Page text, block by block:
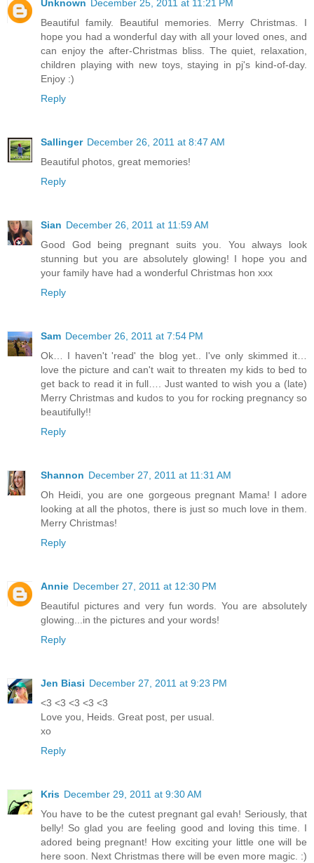
Unknown
December 25, 2011 at 11:21 PM
Beautiful family. Beautiful memories. Merry Christmas. I
hope you had a wonderful day with all your loved ones, and
can enjoy the after-Christmas bliss. The quiet, relaxation,
children playing with new toys, staying in pj's kind-of-day.
Enjoy :)
Reply
Sallinger December 26, 2011 at 8:47 AM
Beautiful photos, great memories!
Reply
Sian December 26, 2011 at 11:59 AM
Good God being pregnant suits you. You always look
stunning but you are absolutely glowing! I hope you and
your family have had a wonderful Christmas hon xxx
Reply
Sam December 26, 2011 at 7:54 PM
Ok… I haven't 'read' the blog yet.. I've only skimmed it…
love the picture and can't wait to threaten my kids to bed to
get back to read it in full…. Just wanted to wish you a (late)
Merry Christmas and kudos to you for rocking pregnancy so
beautifully!!
Reply
Shannon December 27, 2011 at 11:31 AM
Oh Heidi, you are one gorgeous pregnant Mama! I adore
looking at all the photos, there is just so much love in them.
Merry Christmas!
Reply
Annie December 27, 2011 at 12:30 PM
Beautiful pictures and very fun words. You are absolutely
glowing...in the pictures and your words!
Reply
Jen Biasi December 27, 2011 at 9:23 PM
<3 <3 <3 <3 <3
Love you, Heids. Great post, per usual.
xo
Reply
Kris December 29, 2011 at 9:30 AM
You have to be the cutest pregnant gal evah! Seriously, that
belly! So glad you are feeling good and loving this time. I
adored being pregnant! How exciting your little one will be
here soon. Next Christmas there will be even more magic. :)